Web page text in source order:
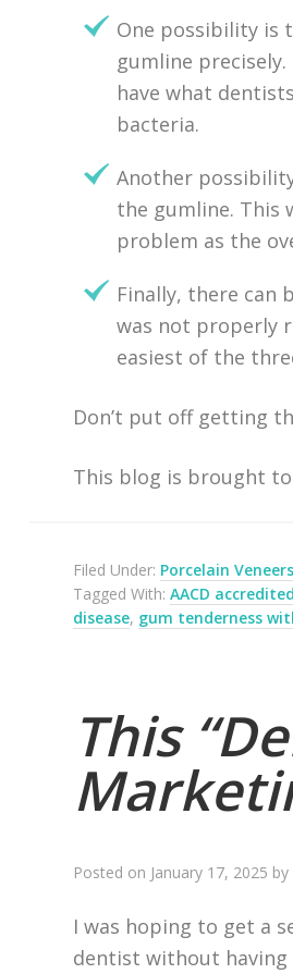
One possibility is
gumline
have what
bacteria.
Another
the gumline. This
problem as the
Finally, there can
was not properly
easiest of the
Don’t put off getting
This blog is brought
Filed Under: Porcelain Veneers
Tagged With:AACD
disease, gum tenderness
This
Posted on January 17, 2025 by
I was hoping to get a
dentist without having